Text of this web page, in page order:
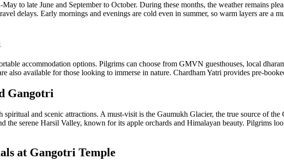
to late June and September to October. During these months, the weather remains
delays. Early mornings and evenings are cold even in summer, so warm layers are a
accommodation options. Pilgrims can choose from GMVN guesthouses, local
also available for those looking to immerse in nature. Chardham Yatri provides pre-
Gangotri
and scenic attractions. A must-visit is the Gaumukh Glacier, the true source of
the serene Harsil Valley, known for its apple orchards and Himalayan beauty. Pilgrims
at Gangotri Temple